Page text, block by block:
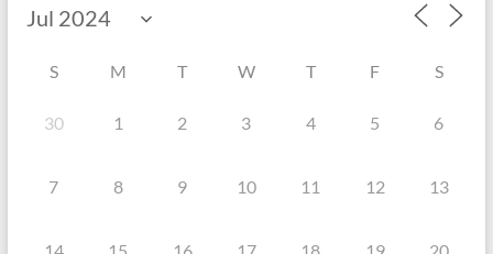
S M T W T F S
30 1 2 3 4 5 6
7 8 9 10 11 12 13